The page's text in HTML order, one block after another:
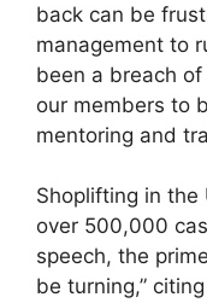
back can be
management to
been a breach
our members to
mentoring and
Shoplifting in the
over 500,000
speech, the
be turning,”